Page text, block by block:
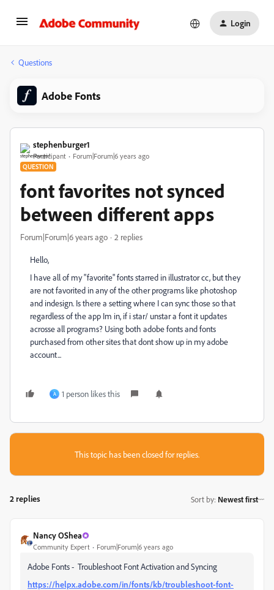
Login
Questions
Adobe Fonts
stephenburger1
Participant Forum|Forum|6 years ago
QUESTION
font favorites not synced
between different apps
Forum|Forum|6 years ago 2 replies
Hello,
I have all of my "favorite" fonts starred in illustrator cc, but they
are not favorited in any of the other programs like photoshop
and indesign. Is there a setting where I can sync those so that
regardless of the app Im in, if i star/ unstar a font it updates
acrosse all programs? Using both adobe fonts and fonts
purchased from other sites that dont show up in my adobe
account...
A 1 person likes this
This topic has been closed for replies.
2 replies Sort by: Newest first
Nancy OShea
Community Expert Forum|Forum|6 years ago
Adobe Fonts - Troubleshoot Font Activation and Syncing
https://helpx.adobe.com/in/fonts/kb/troubleshoot-font-